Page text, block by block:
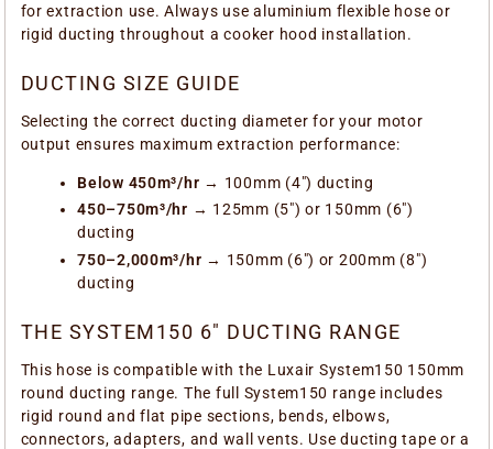
for extraction use. Always use aluminium flexible hose or
rigid ducting throughout a cooker hood installation.
DUCTING SIZE GUIDE
Selecting the correct ducting diameter for your motor
output ensures maximum extraction performance:
Below 450m³/hr → 100mm (4") ducting
450–750m³/hr → 125mm (5") or 150mm (6")
ducting
750–2,000m³/hr → 150mm (6") or 200mm (8")
ducting
THE SYSTEM150 6" DUCTING RANGE
This hose is compatible with the Luxair System150 150mm
round ducting range. The full System150 range includes
rigid round and flat pipe sections, bends, elbows,
connectors, adapters, and wall vents. Use ducting tape or a